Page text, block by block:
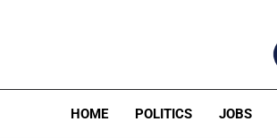
HOME POLITICS JOBS